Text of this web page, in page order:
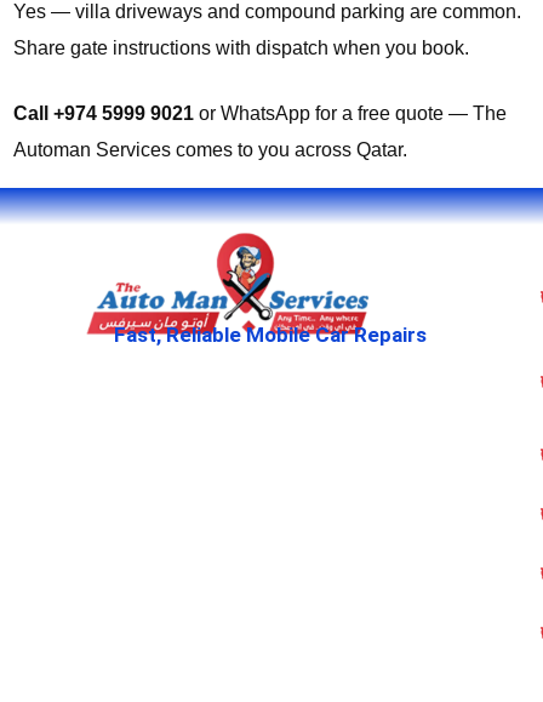
Yes — villa driveways and compound parking are common.
Share gate instructions with dispatch when you book.
Call +974 5999 9021 or WhatsApp for a free quote — The
Automan Services comes to you across Qatar.
Fast, Reliable Mobile Car Repairs